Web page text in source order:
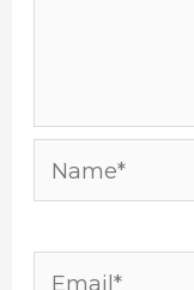
Name*
Email*